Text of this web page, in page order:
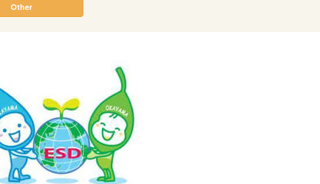
Other